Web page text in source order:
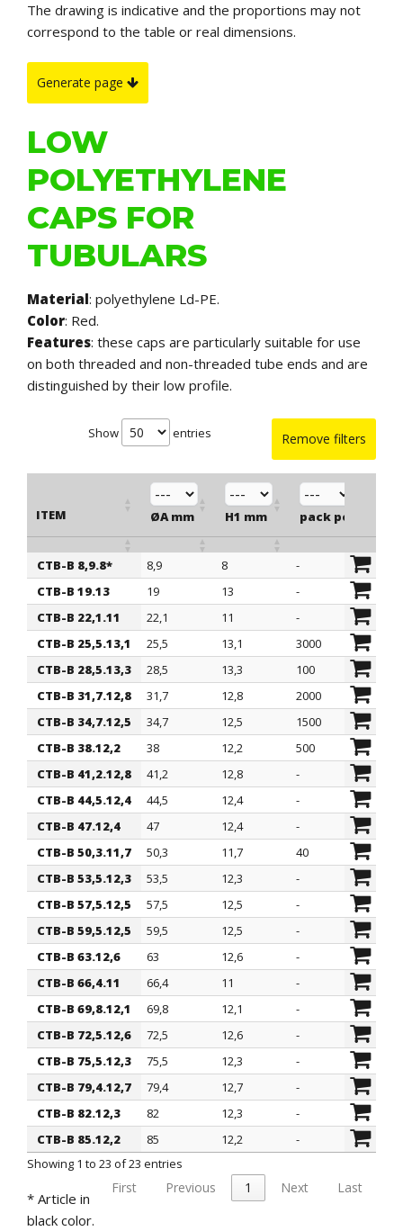
The drawing is indicative and the proportions may not
correspond to the table or real dimensions.
Generate page
LOW
POLYETHYLENE
CAPS FOR
TUBULARS
Material: polyethylene Ld-PE.
Color: Red.
Features: these caps are particularly suitable for use
on both threaded and non-threaded tube ends and are
distinguished by their low profile.
Remove filters
Show entries
ITEM ØA mm H1 mm pack pcs.
ITEM
ØA mm H1 mm pack pcs.
CTB-B 8,9.8* 8,9 8
-
CTB-B 19.13
19 13
-
CTB-B 22,1.11
22,1 11
-
CTB-B 25,5.13,1
25,5 13,1
3000
CTB-B 28,5.13,3
28,5 13,3
100
CTB-B 31,7.12,8
31,7 12,8
2000
CTB-B 34,7.12,5
34,7 12,5
1500
CTB-B 38.12,2
38 12,2
500
CTB-B 41,2.12,8
41,2 12,8
-
CTB-B 44,5.12,4
44,5 12,4
-
CTB-B 47.12,4
47 12,4
-
CTB-B 50,3.11,7
50,3 11,7
40
CTB-B 53,5.12,3
53,5 12,3
-
CTB-B 57,5.12,5
57,5 12,5
-
CTB-B 59,5.12,5
59,5 12,5
-
CTB-B 63.12,6
63 12,6
-
CTB-B 66,4.11
66,4 11
-
CTB-B 69,8.12,1
69,8 12,1
-
CTB-B 72,5.12,6
72,5 12,6
-
CTB-B 75,5.12,3
75,5 12,3
-
CTB-B 79,4.12,7
79,4 12,7
-
CTB-B 82.12,3
82 12,3
-
CTB-B 85.12,2
85 12,2
-
Showing 1 to 23 of 23 entries
First Previous 1 Next Last
* Article in
black color.